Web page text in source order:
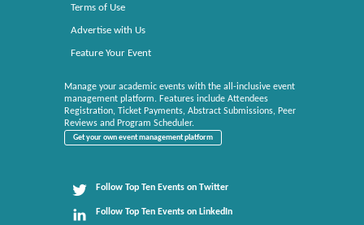
Terms of Use
Advertise with Us
Feature Your Event
Manage your academic events with the all-inclusive event
management platform. Features include Attendees
Registration, Ticket Payments, Abstract Submissions, Peer
Reviews and Program Scheduler.
Get your own event management platform
Follow Top Ten Events on Twitter
Follow Top Ten Events on LinkedIn